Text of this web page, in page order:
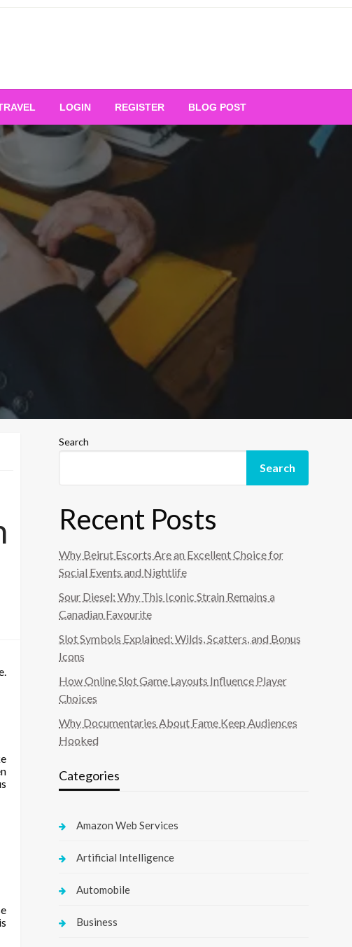
Your Ultimate Platform for
Excellence
LOGIN REGISTER BLOG POST
Search
Search
Recent Posts
Why Beirut Escorts Are an Excellent Choice for
Social Events and Nightlife
Sour Diesel: Why This Iconic Strain Remains a
Canadian Favourite
Slot Symbols Explained: Wilds, Scatters, and Bonus
Icons
How Online Slot Game Layouts Influence Player
Choices
Why Documentaries About Fame Keep Audiences
Hooked
Categories
Amazon Web Services
Artificial Intelligence
Automobile
Business